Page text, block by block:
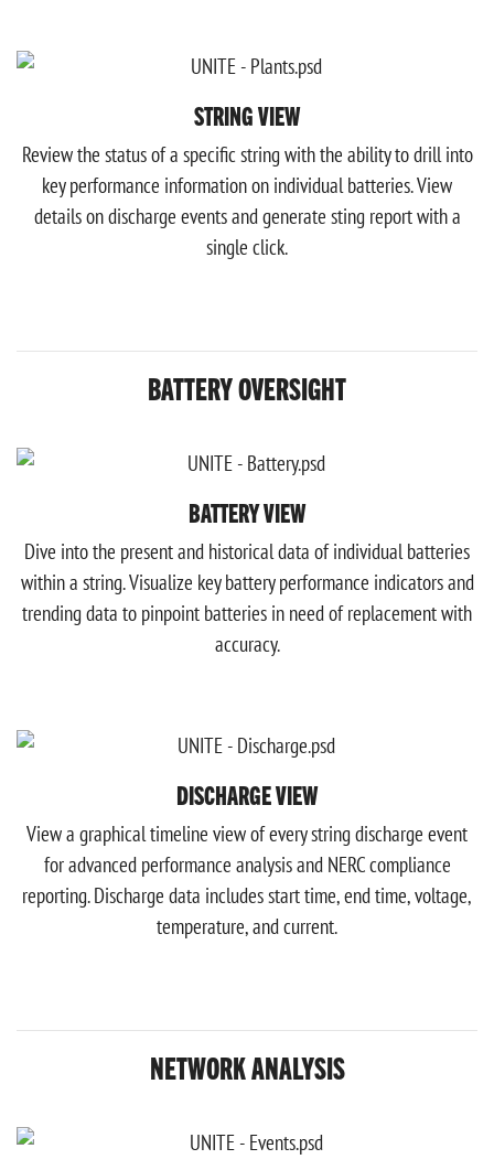
STRING VIEW
Review the status of a specific string with the ability to drill into
key performance information on individual batteries. View
details on discharge events and generate sting report with a
single click.
BATTERY OVERSIGHT
BATTERY VIEW
Dive into the present and historical data of individual batteries
within a string. Visualize key battery performance indicators and
trending data to pinpoint batteries in need of replacement with
accuracy.
DISCHARGE VIEW
View a graphical timeline view of every string discharge event
for advanced performance analysis and NERC compliance
reporting. Discharge data includes start time, end time, voltage,
temperature, and current.
NETWORK ANALYSIS